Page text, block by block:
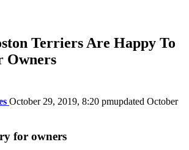
Terriers Are Happy To
Owners
October 29, 2019, 8:20 pmupdated October
for owners